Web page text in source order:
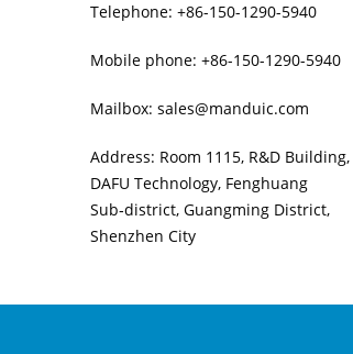
Telephone: +86-150-1290-5940
Mobile phone: +86-150-1290-5940
Mailbox: sales@manduic.com
Address: Room 1115, R&D Building,
DAFU Technology, Fenghuang
Sub‑district, Guangming District,
Shenzhen City